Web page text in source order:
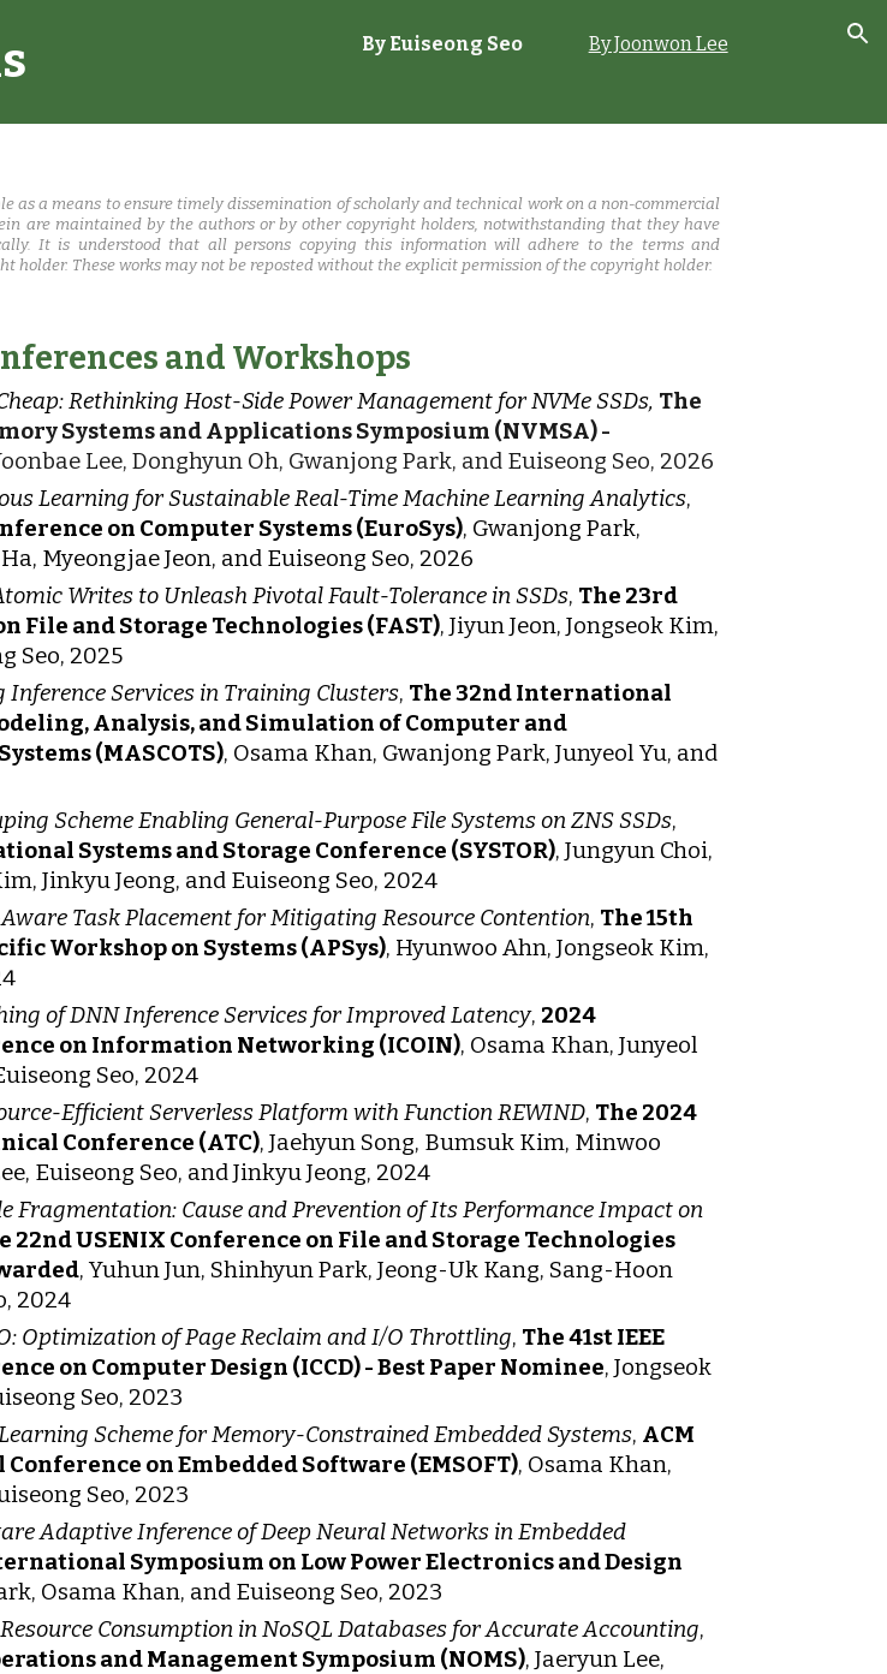
Skip to navigationBy Euiseong Seo By Joonwon Lee
as a means to ensure timely dissemination of scholarly and technical work on a non-commercial
are maintained by the authors or by other copyright holders, notwithstanding that they have
It is understood that all persons copying this information will adhere to the terms and
holder. These works may not be reposted without the explicit permission of the copyright holder.
and Workshops
Rethinking Host-Side Power Management for NVMe SSDs, The
Systems and Applications Symposium (NVMSA) -
Lee, Donghyun Oh, Gwanjong Park, and Euiseong Seo, 2026
Learning for Sustainable Real-Time Machine Learning Analytics,
on Computer Systems (EuroSys), Gwanjong Park,
Myeongjae Jeon, and Euiseong Seo, 2026
Writes to Unleash Pivotal Fault-Tolerance in SSDs, The 23rd
File and Storage Technologies (FAST), Jiyun Jeon, Jongseok Kim,
Seo, 2025
Inference Services in Training Clusters, The 32nd International
Analysis, and Simulation of Computer and
(MASCOTS), Osama Khan, Gwanjong Park, Junyeol Yu, and
Scheme Enabling General-Purpose File Systems on ZNS SSDs,
Systems and Storage Conference (SYSTOR), Jungyun Choi,
Jinkyu Jeong, and Euiseong Seo, 2024
Task Placement for Mitigating Resource Contention, The 15th
Workshop on Systems (APSys), Hyunwoo Ahn, Jongseok Kim,
of DNN Inference Services for Improved Latency, 2024
on Information Networking (ICOIN), Osama Khan, Junyeol
Seo, 2024
Efficient Serverless Platform with Function REWIND, The 2024
Conference (ATC), Jaehyun Song, Bumsuk Kim, Minwoo
Euiseong Seo, and Jinkyu Jeong, 2024
Fragmentation: Cause and Prevention of Its Performance Impact on
22nd USENIX Conference on File and Storage Technologies
, Yuhun Jun, Shinhyun Park, Jeong-Uk Kang, Sang-Hoon
2024
Optimization of Page Reclaim and I/O Throttling, The 41st IEEE
on Computer Design (ICCD) - Best Paper Nominee, Jongseok
Seo, 2023
Scheme for Memory-Constrained Embedded Systems, ACM
on Embedded Software (EMSOFT), Osama Khan,
Seo, 2023
Adaptive Inference of Deep Neural Networks in Embedded
Symposium on Low Power Electronics and Design
Osama Khan, and Euiseong Seo, 2023
Consumption in NoSQL Databases for Accurate Accounting,
and Management Symposium (NOMS), Jaeryun Lee,